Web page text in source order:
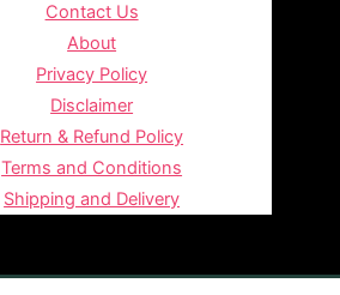
Contact Us
About
Privacy Policy
Disclaimer
Return & Refund Policy
Terms and Conditions
Shipping and Delivery